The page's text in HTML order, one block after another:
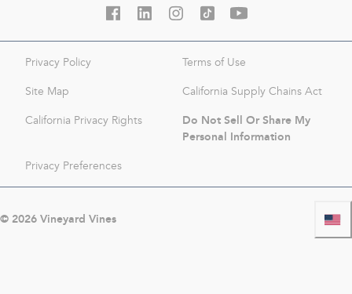
Privacy Policy Terms of Use
Site Map California Supply Chains Act
California Privacy Rights
Do Not Sell Or Share My
Personal Information
Privacy Preferences
© 2026Vineyard Vines